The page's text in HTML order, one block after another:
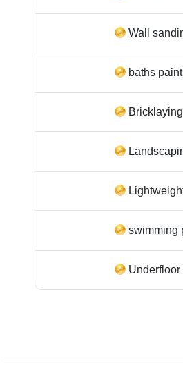
Wall
baths
Bricklaying
swimming
Underfloor